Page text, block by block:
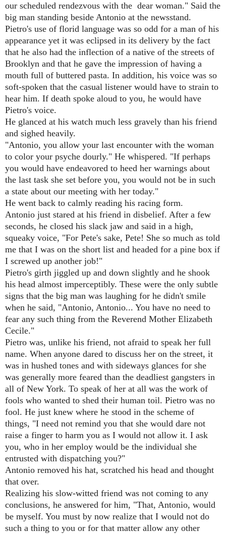
our scheduled rendezvous with the dear woman." Said the
big man standing beside Antonio at the newsstand.
Pietro's use of florid language was so odd for a man of his
appearance yet it was eclipsed in its delivery by the fact
that he also had the inflection of a native of the streets of
Brooklyn and that he gave the impression of having a
mouth full of buttered pasta. In addition, his voice was so
soft-spoken that the casual listener would have to strain to
hear him. If death spoke aloud to you, he would have
Pietro's voice.
He glanced at his watch much less gravely than his friend
and sighed heavily.
"Antonio, you allow your last encounter with the woman
to color your psyche dourly." He whispered. "If perhaps
you would have endeavored to heed her warnings about
the last task she set before you, you would not be in such
a state about our meeting with her today."
He went back to calmly reading his racing form.
Antonio just stared at his friend in disbelief. After a few
seconds, he closed his slack jaw and said in a high,
squeaky voice, "For Pete's sake, Pete! She so much as told
me that I was on the short list and headed for a pine box if
I screwed up another job!"
Pietro's girth jiggled up and down slightly and he shook
his head almost imperceptibly. These were the only subtle
signs that the big man was laughing for he didn't smile
when he said, "Antonio, Antonio... You have no need to
fear any such thing from the Reverend Mother Elizabeth
Cecile."
Pietro was, unlike his friend, not afraid to speak her full
name. When anyone dared to discuss her on the street, it
was in hushed tones and with sideways glances for she
was generally more feared than the deadliest gangsters in
all of New York. To speak of her at all was the work of
fools who wanted to shed their human toil. Pietro was no
fool. He just knew where he stood in the scheme of
things, "I need not remind you that she would dare not
raise a finger to harm you as I would not allow it. I ask
you, who in her employ would be the individual she
entrusted with dispatching you?"
Antonio removed his hat, scratched his head and thought
that over.
Realizing his slow-witted friend was not coming to any
conclusions, he answered for him, "That, Antonio, would
be myself. You must by now realize that I would not do
such a thing to you or for that matter allow any other